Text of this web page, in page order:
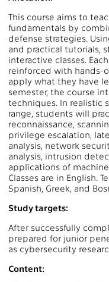
This course aims to
fundamentals by
defense strategies.
and practical tutorials,
interactive classes.
reinforced with hands-
apply what they have
semester, the course
techniques. In realistic
range, students will
reconnaissance,
privilege escalation,
analysis, network
analysis, intrusion
applications of
Classes are in English.
Spanish, Greek, and
Study targets:
After successfully
prepared for junior
as cybersecurity
Content: